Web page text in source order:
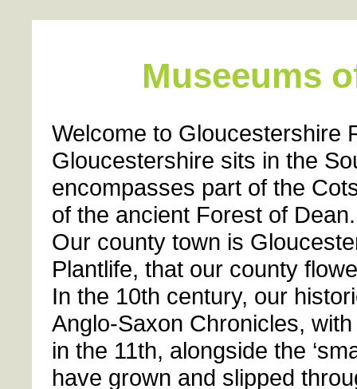
Museeums
Welcome to Gloucestershire
Gloucestershire sits in the
encompasses part of the
of the ancient Forest of Dean.
Our county town is
Plantlife, that our county
In the 10th century, our
Anglo-Saxon Chronicles,
in the 11th, alongside the
have grown and slipped